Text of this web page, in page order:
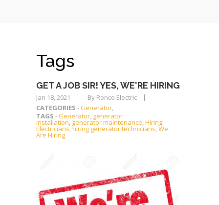
Tags
GET A JOB SIR! YES, WE'RE HIRING
Jan 18, 2021
By Ronco Electric
CATEGORIES -Generator,
TAGS -Generator, generator
installation, generator maintenance,Hiring
Electricians,hiring generator technicians,We
Are Hiring